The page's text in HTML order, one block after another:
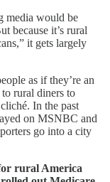
media would be
because it’s rural
it gets largely
as if they’re an
rural diners to
In the past
on MSNBC and
go into a city
rural America